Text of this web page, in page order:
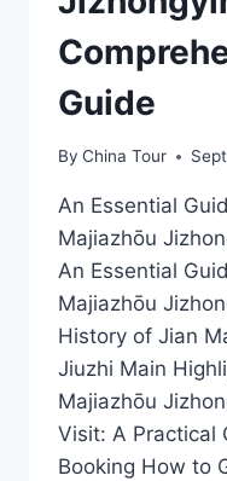
Guide
By China Tour
An Essential
Majiazhōu
An Essential
Majiazhōu
History of Jian
Jiuzhi Main
Majiazhōu
Visit: A Practical
Booking How to